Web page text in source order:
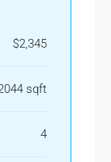
$2,345
sqft
4